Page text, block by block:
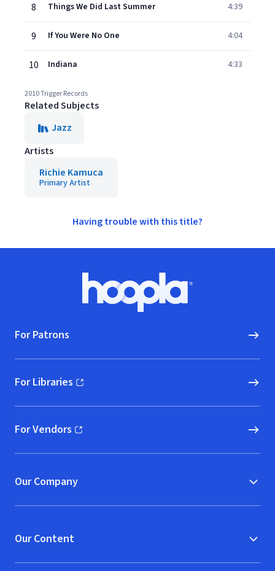
8 Things We Did Last Summer 4:39
9 If You Were No One 4:04
10 Indiana 4:33
2010 Trigger Records
Related Subjects
Jazz
Artists
Richie Kamuca
Primary Artist
Having trouble with this title?
Hoopla logo, Go to homepage
For Patrons
For Libraries
(opens in new window)
For Vendors
(opens in new window)
Our Company
Our Content